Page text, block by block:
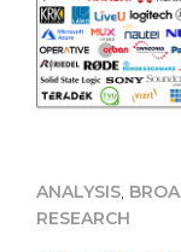
ANALYSIS,
RESEARCH